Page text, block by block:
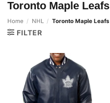
Toronto Maple Leafs
Home / NHL / Toronto Maple Leafs
FILTER